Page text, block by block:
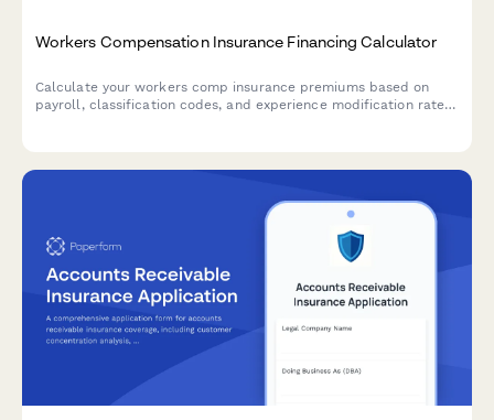
Workers Compensation Insurance Financing Calculator
Calculate your workers comp insurance premiums based on
payroll, classification codes, and experience modification rate.